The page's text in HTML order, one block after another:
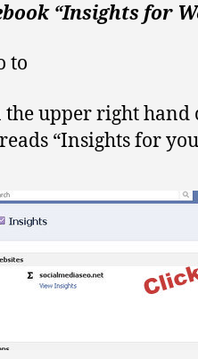
“Insights for
to
the upper right hand
“Insights for